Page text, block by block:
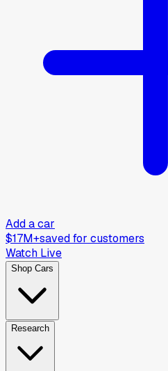
Add a car
$17M+saved for customers
Watch Live
Shop Cars
Research